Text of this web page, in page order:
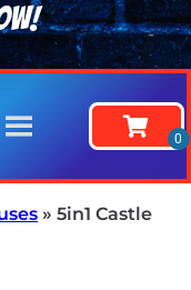
» 5in1 Castle